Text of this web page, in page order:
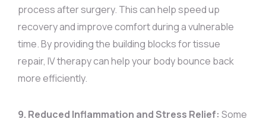
process after surgery. This can help speed up
recovery and improve comfort during a vulnerable
time. By providing the building blocks for tissue
repair, IV therapy can help your body bounce back
more efficiently.
9. Reduced Inflammation and Stress Relief: Some